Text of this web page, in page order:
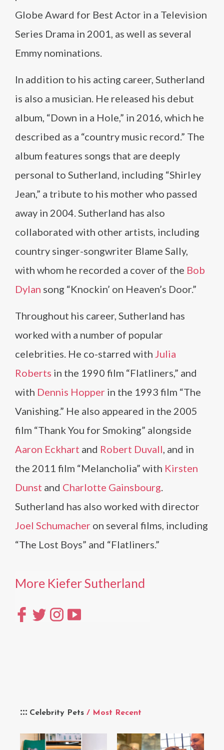
Celebrity Pets / Most Recent
Globe Award for Best Actor in a Television
Series Drama in 2001, as well as several
Emmy nominations.
In addition to his acting career, Sutherland
is also a musician. He released his debut
album, “Down in a Hole,” in 2016, which he
described as a “country music record.” The
album features songs that are deeply
personal to Sutherland, including “Shirley
Jean,” a tribute to his mother who passed
away in 2004. Sutherland has also
collaborated with other artists, including
country singer-songwriter Blame Sally,
with whom he recorded a cover of the Bob
Dylan song “Knockin’ on Heaven’s Door.”
Throughout his career, Sutherland has
worked with a number of popular
celebrities. He co-starred with Julia
Roberts in the 1990 film “Flatliners,” and
with Dennis Hopper in the 1993 film “The
Vanishing.” He also appeared in the 2005
film “Thank You for Smoking” alongside
Aaron Eckhart and Robert Duvall, and in
the 2011 film “Melancholia” with Kirsten
Dunst and Charlotte Gainsbourg.
Sutherland has also worked with director
Joel Schumacher on several films, including
“The Lost Boys” and “Flatliners.”
More Kiefer Sutherland